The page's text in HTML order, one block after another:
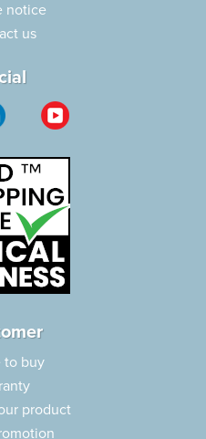
notice
us
to buy
product